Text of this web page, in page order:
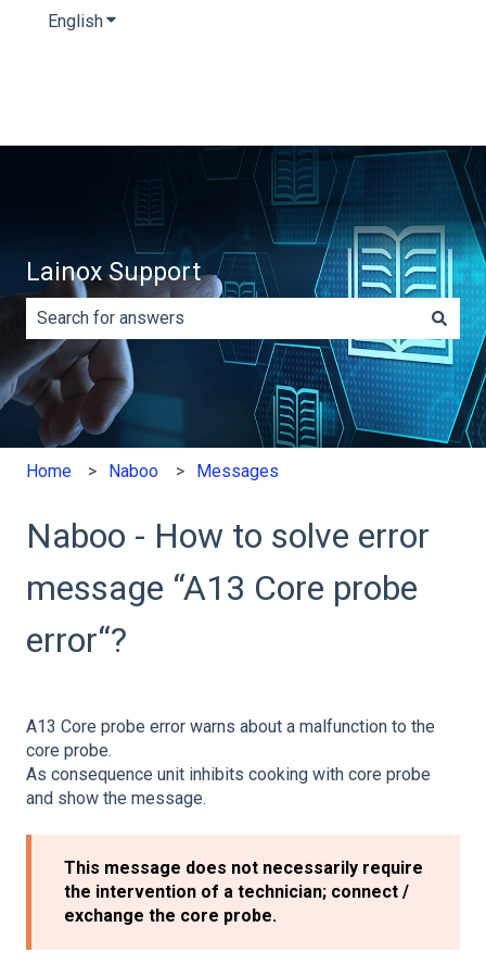
EnglishShow submenu for translations
Lainox Support
There are no suggestions because the search field is
Home Naboo Messages
Naboo - How to solve error
message “A13 Core probe
error“?
A13 Core probe error warns about a malfunction to the
core probe.
As consequence unit inhibits cooking with core probe
and show the message.
This message does not necessarily require
the intervention of a technician; connect /
exchange the core probe.